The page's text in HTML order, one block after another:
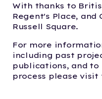
With thanks to
Regent's Place, and
Russell Square.
For more
including past
publications, and
process please visit